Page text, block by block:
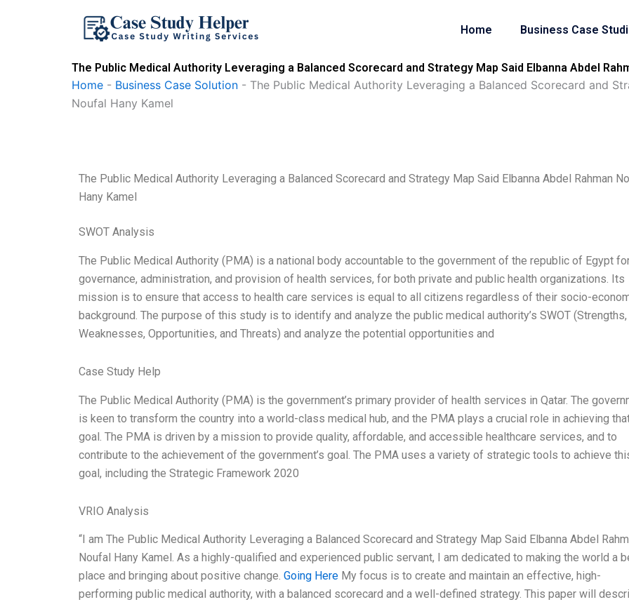
Home Business Case
The Public Medical Authority Leveraging a Balanced Scorecard and Strategy Map Said Elbanna Abdel
Home - Business Case Solution - The Public Medical Authority Leveraging a Balanced Scorecard and
Noufal Hany Kamel
The Public Medical Authority Leveraging a Balanced Scorecard and Strategy Map Said Elbanna Abdel Rahman
Hany Kamel
SWOT Analysis
The Public Medical Authority (PMA) is a national body accountable to the government of the republic of Egypt
governance, administration, and provision of health services, for both private and public health organizations. Its
mission is to ensure that access to health care services is equal to all citizens regardless of their socio-
background. The purpose of this study is to identify and analyze the public medical authority’s SWOT (Strengths,
Weaknesses, Opportunities, and Threats) and analyze the potential opportunities and
Case Study Help
The Public Medical Authority (PMA) is the government’s primary provider of health services in Qatar. The
is keen to transform the country into a world-class medical hub, and the PMA plays a crucial role in achieving
goal. The PMA is driven by a mission to provide quality, affordable, and accessible healthcare services, and to
contribute to the achievement of the government’s goal. The PMA uses a variety of strategic tools to achieve
goal, including the Strategic Framework 2020
VRIO Analysis
“I am The Public Medical Authority Leveraging a Balanced Scorecard and Strategy Map Said Elbanna Abdel
Noufal Hany Kamel. As a highly-qualified and experienced public servant, I am dedicated to making the world a
place and bringing about positive change. Going Here My focus is to create and maintain an effective, high-
performing public medical authority, with a balanced scorecard and a well-defined strategy. This paper will